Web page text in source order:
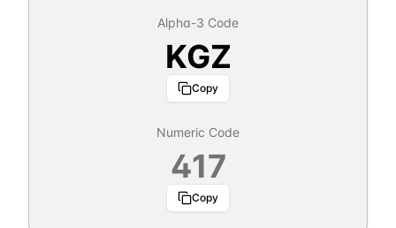
Alpha-3 Code
KGZ
Copy
Numeric Code
417
Copy